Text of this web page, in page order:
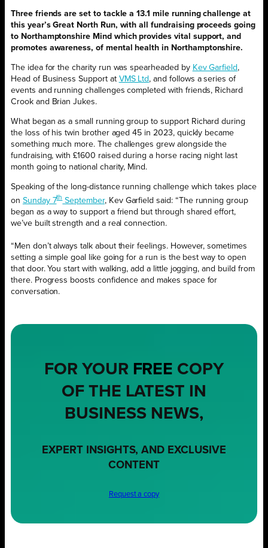
Three friends are set to tackle a 13.1 mile running challenge at
this year’s Great North Run, with all fundraising proceeds going
to Northamptonshire Mind which provides vital support, and
promotes awareness, of mental health in Northamptonshire.
The idea for the charity run was spearheaded by Kev Garfield ,
Head of Business Support at VMS Ltd , and follows a series of
events and running challenges completed with friends, Richard
Crook and Brian Jukes.
What began as a small running group to support Richard during
the loss of his twin brother aged 45 in 2023, quickly became
something much more. The challenges grew alongside the
fundraising, with £1600 raised during a horse racing night last
month going to national charity, Mind.
Speaking of the long-distance running challenge which takes place
on Sunday 7thSeptember, Kev Garfield said: “The running group
began as a way to support a friend but through shared effort,
we’ve built strength and a real connection.
“Men don’t always talk about their feelings. However, sometimes
setting a simple goal like going for a run is the best way to open
that door. You start with walking, add a little jogging, and build from
there. Progress boosts confidence and makes space for
conversation.
FOR YOUR FREE COPY
OF THE LATEST IN
BUSINESS NEWS,
EXPERT INSIGHTS, AND EXCLUSIVE
CONTENT
Request a copy